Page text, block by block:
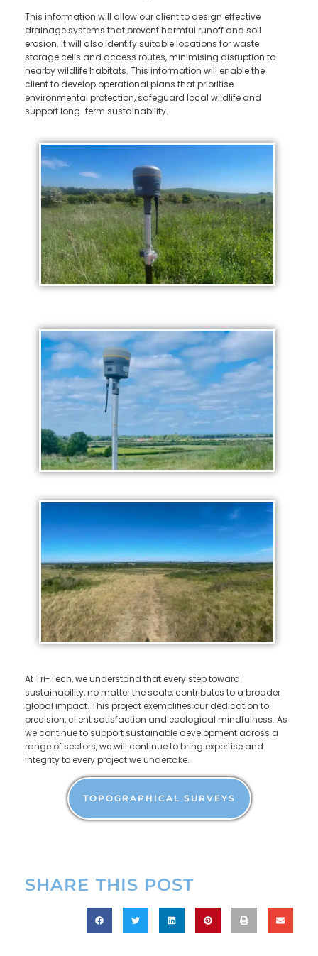
This information will allow our client to design effective
drainage systems that prevent harmful runoff and soil
erosion. It will also identify suitable locations for waste
storage cells and access routes, minimising disruption to
nearby wildlife habitats. This information will enable the
client to develop operational plans that prioritise
environmental protection, safeguard local wildlife and
support long-term sustainability.
At Tri-Tech, we understand that every step toward
sustainability, no matter the scale, contributes to a broader
global impact. This project exemplifies our dedication to
precision, client satisfaction and ecological mindfulness. As
we continue to support sustainable development across a
range of sectors, we will continue to bring expertise and
integrity to every project we undertake.
TOPOGRAPHICAL SURVEYS
SHARE THIS POST